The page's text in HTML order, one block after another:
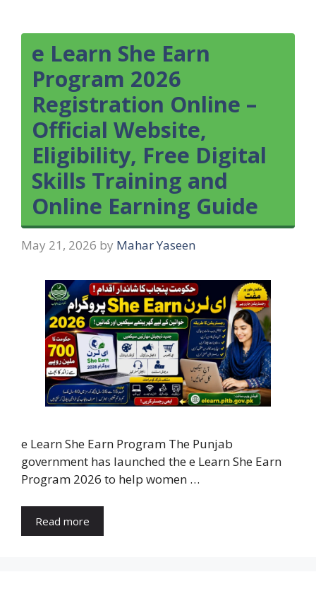
e Learn She Earn
Program 2026
Registration Online –
Official Website,
Eligibility, Free Digital
Skills Training and
Online Earning Guide
May 21, 2026 by Mahar Yaseen
e Learn She Earn Program The Punjab
government has launched the e Learn She Earn
Program 2026 to help women …
Read more